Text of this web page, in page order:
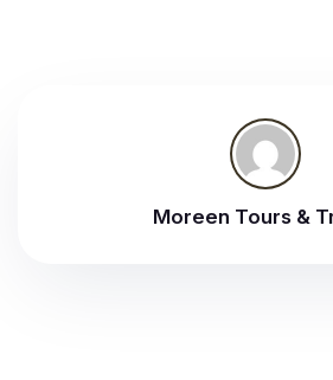
Moreen Tours &